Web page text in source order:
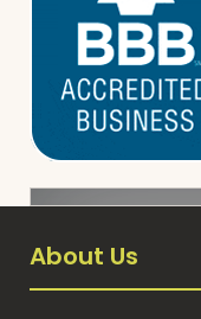
About Us